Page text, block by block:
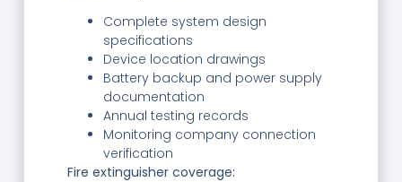
Complete system design
specifications
Device location drawings
Battery backup and power supply
documentation
Annual testing records
Monitoring company connection
verification
Fire extinguisher coverage: